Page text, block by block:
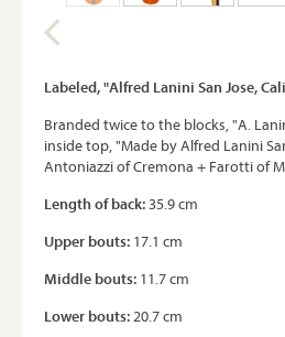
Labeled, "Alfred Lanini San Jose,
Branded twice to the blocks, "A.
inside top, "Made by Alfred Lanini
Antoniazzi of Cremona + Farotti of
Length of back:35.9 cm
Upper bouts: 17.1 cm
Middle bouts: 11.7 cm
Lower bouts:20.7 cm